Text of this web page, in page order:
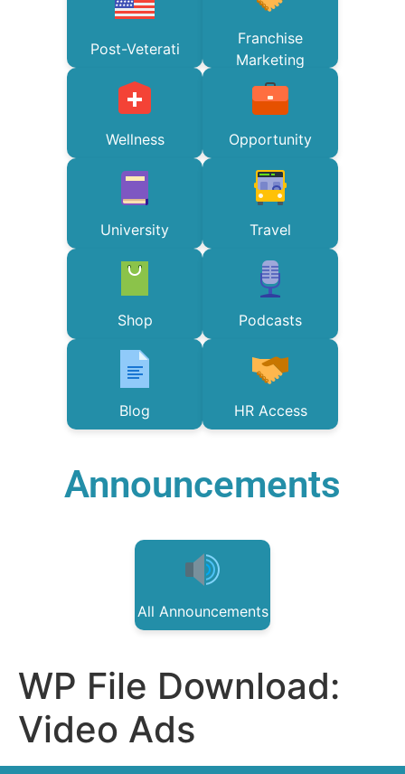
Post-Veterati
Franchise
Marketing
Wellness Opportunity
University Travel
Shop Podcasts
Blog HR Access
Announcements
All Announcements
WP File Download:
Video Ads